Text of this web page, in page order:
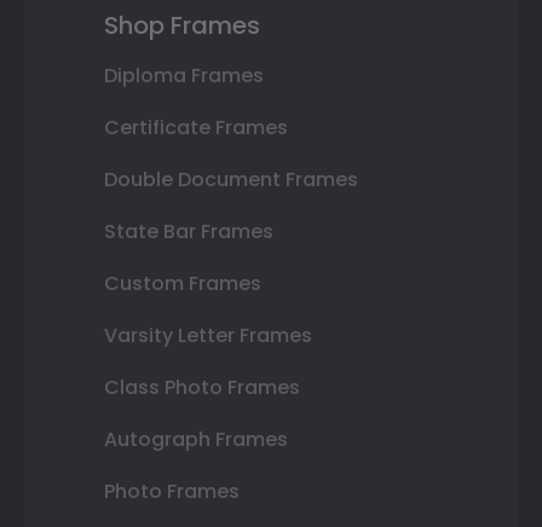
Shop Frames
Diploma Frames
Certificate Frames
Double Document Frames
State Bar Frames
Custom Frames
Varsity Letter Frames
Class Photo Frames
Autograph Frames
Photo Frames